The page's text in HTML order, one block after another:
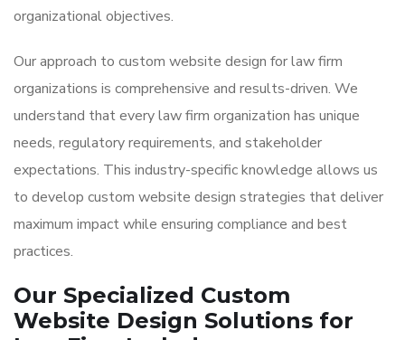
organizational objectives.
Our approach to custom website design for law firm
organizations is comprehensive and results-driven. We
understand that every law firm organization has unique
needs, regulatory requirements, and stakeholder
expectations. This industry-specific knowledge allows us
to develop custom website design strategies that deliver
maximum impact while ensuring compliance and best
practices.
Our Specialized Custom
Website Design Solutions for